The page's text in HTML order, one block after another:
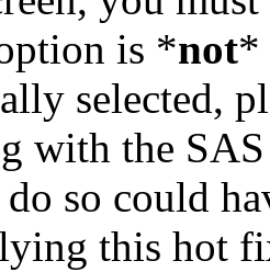
is *not*
selected,
with the
so could
this hot